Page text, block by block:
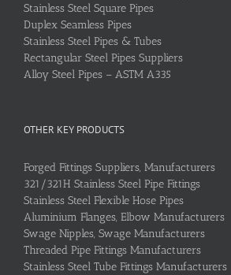
Stainless Steel Square Pipes
Duplex Seamless Pipes
Stainless Steel Pipes & Tubes
Rectangular Steel Pipes Suppliers
Alloy Steel Pipes – ASTM A335
OTHER KEY PRODUCTS
Forged Fittings Suppliers, Manufacturers
321/321H Stainless Steel Pipe Fittings
Stainless Steel Flexible Hose Pipes
Aluminium Flanges, Elbow Manufacturers
Swage Nipples, Swage Manufacturers
Threaded Pipe Fittings Manufacturers
Stainless Steel Tube Fittings Manufacturers